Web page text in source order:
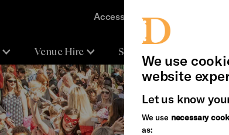
Venue Hire Support Us
Accessibility
We use
website
Let us know
We use necessary
as: